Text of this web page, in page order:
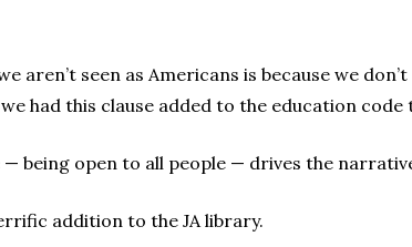
aren’t seen as Americans is because we
had this clause added to the education
being open to all people — drives the
addition to the JA library.